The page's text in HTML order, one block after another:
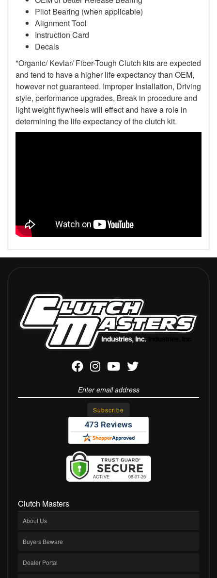
Pilot Bearing (when applicable)
Alignment Tool
Instruction Card
Decals
*Organic/ Kevlar/ Fiber-Tough Clutch kits are expected
and tend to have a higher life expectancy than OEM,
however not guaranteed. Improper Installation, Driving
style, performance upgrades, Break in procedure and
light weight flywheels will effect and have a role in
determining the life expectancy of the clutch kit.
Clutch Masters
About Us
Buyers Beware
Dealer Portal